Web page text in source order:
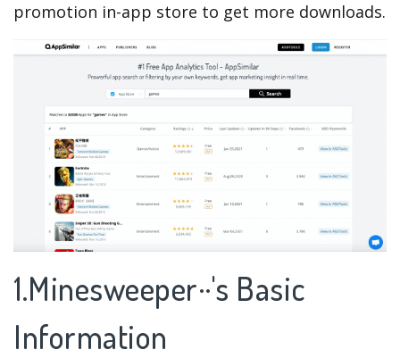
promotion in-app store to get more downloads.
1.Minesweeper··'s Basic
Information